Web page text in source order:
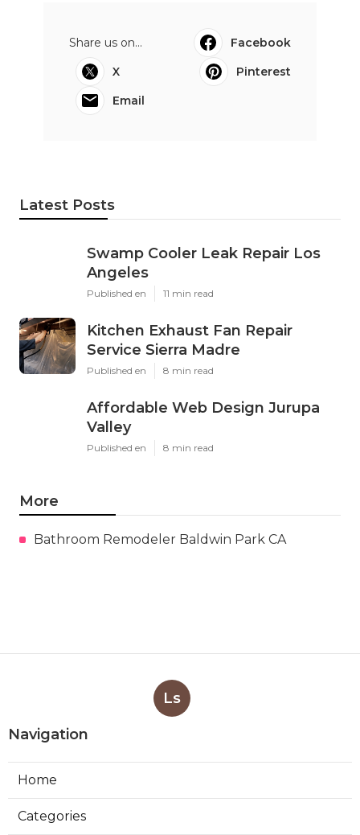
Share us on...
Facebook
X
Pinterest
Email
Latest Posts
Swamp Cooler Leak Repair Los
Angeles
Published en 11 min read
Kitchen Exhaust Fan Repair
Service Sierra Madre
Published en 8 min read
Affordable Web Design Jurupa
Valley
Published en 8 min read
More
Bathroom Remodeler Baldwin Park CA
Ls
Navigation
Home
Categories